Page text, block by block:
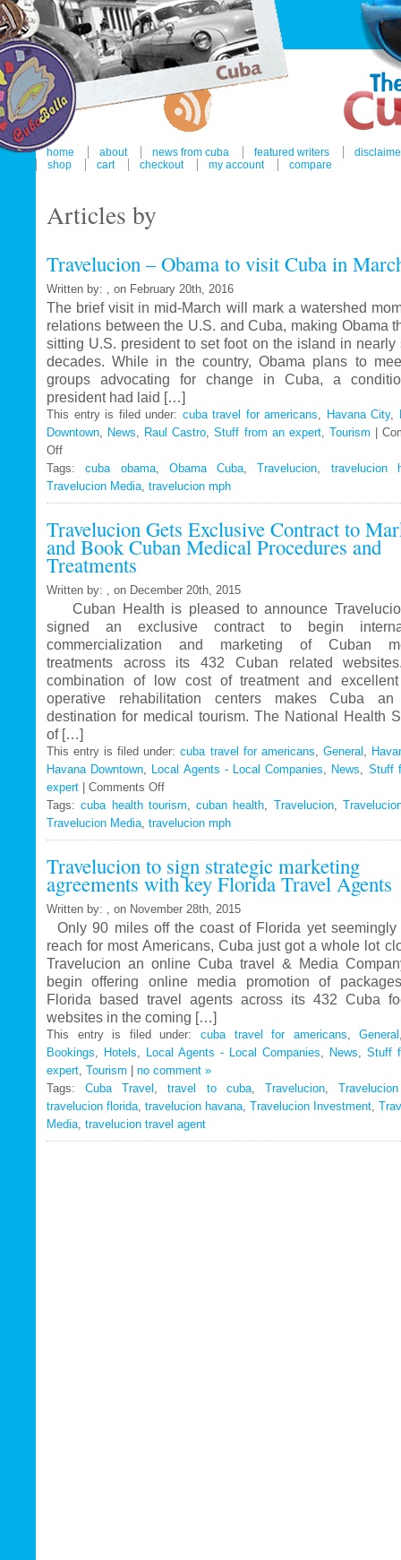
home about news from cuba featured writers
shop
cart checkout my account compare
Articles by
Travelucion – Obama to visit Cuba in
Written by: , on February 20th, 2016
The brief visit in mid-March will mark a watershed
relations between the U.S. and Cuba, making Obama
sitting U.S. president to set foot on the island in nearly
decades. While in the country, Obama plans to
groups advocating for change in Cuba, a
president had laid […]
This entry is filed under: cuba travel for americans Havana City,
Downtown
News Raul Castro ,Stuff from an expert, Tourism |
Offon
Travelucion
–
Obama
visit
Cuba
in
March
Tags:cuba obama, Obama Cuba ,Travelucion
travelucion
Travelucion Media travelucion mph
Travelucion Gets Exclusive Contract to
and Book Cuban Medical Procedures and
Treatments
Written by: , on December 20th, 2015
Cuban Health is pleased to announce
signed an exclusive contract to begin
commercialization and marketing of Cuban
treatments across its 432 Cuban related
combination of low cost of treatment and
operative rehabilitation centers makes Cuba
destination for medical tourism. The National Health
of […]
This entry is filed under:cuba travel for americans General
Havana Downtown
Local Agents - Local Companies News
Stuff
expert
Comments Offon
Travelucion
Gets
Exclusive
Contract
to
Market
and
Book
Cuban
Medical
Procedures
and
Treatments
Tags:cuba health tourism cuban health Travelucion,
Travelucion Media travelucion mph
Travelucion to sign strategic marketing
agreements with key Florida Travel Agents
Written by: , on November 28th, 2015
Only 90 miles off the coast of Florida yet seemingly
reach for most Americans, Cuba just got a whole lot
Travelucion an online Cuba travel & Media
begin offering online media promotion of
Florida based travel agents across its 432 Cuba
websites in the coming […]
This entry is filed under: cuba travel for americans ,General
Bookings
Hotels Local Agents - Local Companies News
Stuff
expert Tourism
no comment »
Tags:Cuba Travel ,travel to cuba, Travelucion,
travelucion florida travelucion havana Travelucion Investment
Media travelucion travel agent